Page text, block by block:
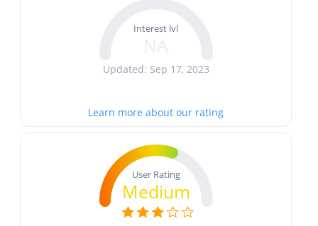
Interest lvl
Updated: Sep 17, 2023
Learn more about our rating
User Rating
Medium